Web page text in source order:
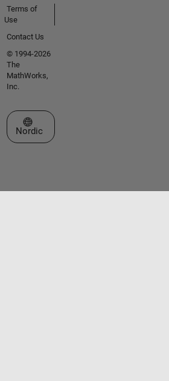
Terms of
Use
Contact Us
© 1994-2026
The
MathWorks,
Inc.
Select a Web Site
Nordic